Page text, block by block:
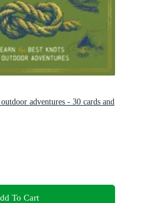
adventures - 30 cards and
To Cart